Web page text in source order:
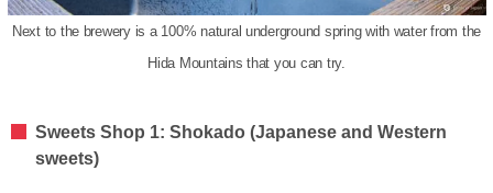
Next to the brewery is a 100% natural underground spring with water from the
Hida Mountains that you can try.
Sweets Shop 1: Shokado (Japanese and Western
sweets)